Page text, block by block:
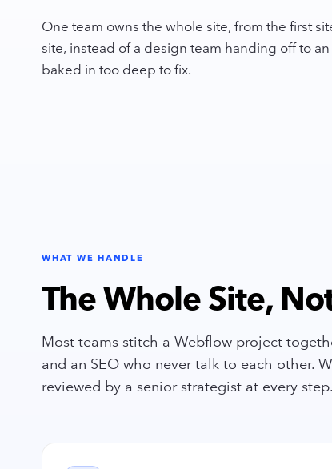
One team owns the whole site, from the first
site, instead of a design team handing off to
baked in too deep to fix.
WHAT WE HANDLE
The Whole Site,
Most teams stitch a Webflow project
and an SEO who never talk to each other.
reviewed by a senior strategist at every step.